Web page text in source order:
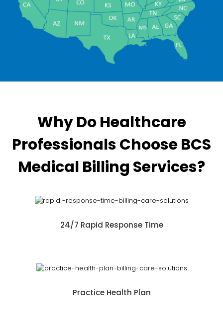
Why Do Healthcare
Professionals Choose BCS
Medical Billing Services?
24/7 Rapid Response Time
Practice Health Plan